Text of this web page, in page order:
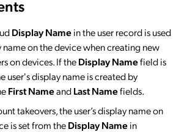
Display Namein the user record is used
name on the device when creating new
on devices. If theDisplay Namefield is
user's display name is created by
First NameandLast Namefields.
takeovers, the user’s display name on
is set from theDisplay Namein